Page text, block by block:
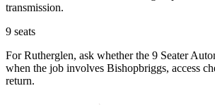
transmission.
9 seats
For Rutherglen, ask whether the 9 Seater
when the job involves Bishopbriggs, access
return.